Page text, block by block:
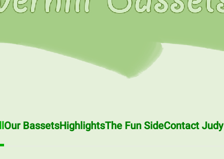
Our BassetsHighlightsThe Fun SideContact Judy